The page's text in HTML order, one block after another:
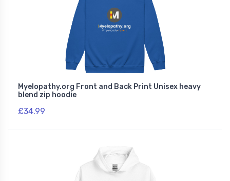
Myelopathy.org Front and Back Print Unisex heavy
blend zip hoodie
£34.99